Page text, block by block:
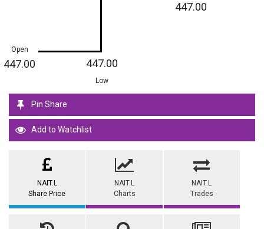
Open
447.00 447.00
Low
447.00
Pin Share
Add to Watchlist
NAIT.L
Share Price
NAIT.L
Charts
NAIT.L
Trades